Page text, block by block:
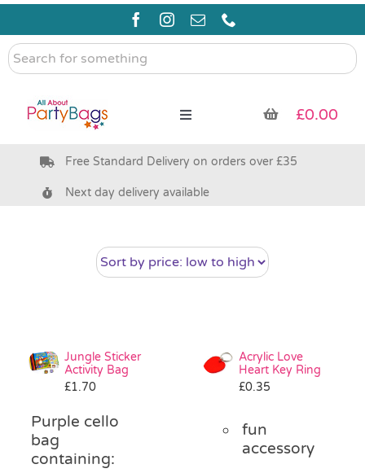
Skip
content
Search
for
Toggle
Pre Filled Party Bags
Bags & Boxes
Pass the Parcel
Halloween
£0.00
Free Standard Delivery on orders over £35
Next day delivery available
Jungle Sticker
Activity Bag
£1.70
Purple cello
bag
containing:
Acrylic Love
Heart Key Ring
£0.35
fun
accessory